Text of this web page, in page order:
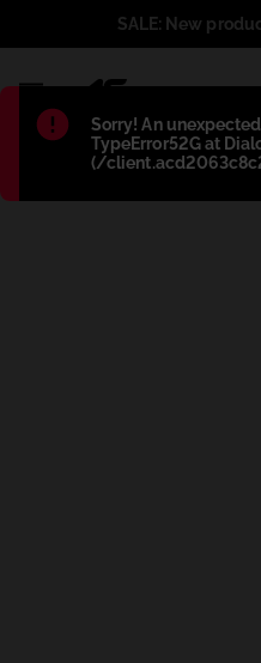
Błąd:
Sorry! An
TypeError52G at
(/
SALE: New